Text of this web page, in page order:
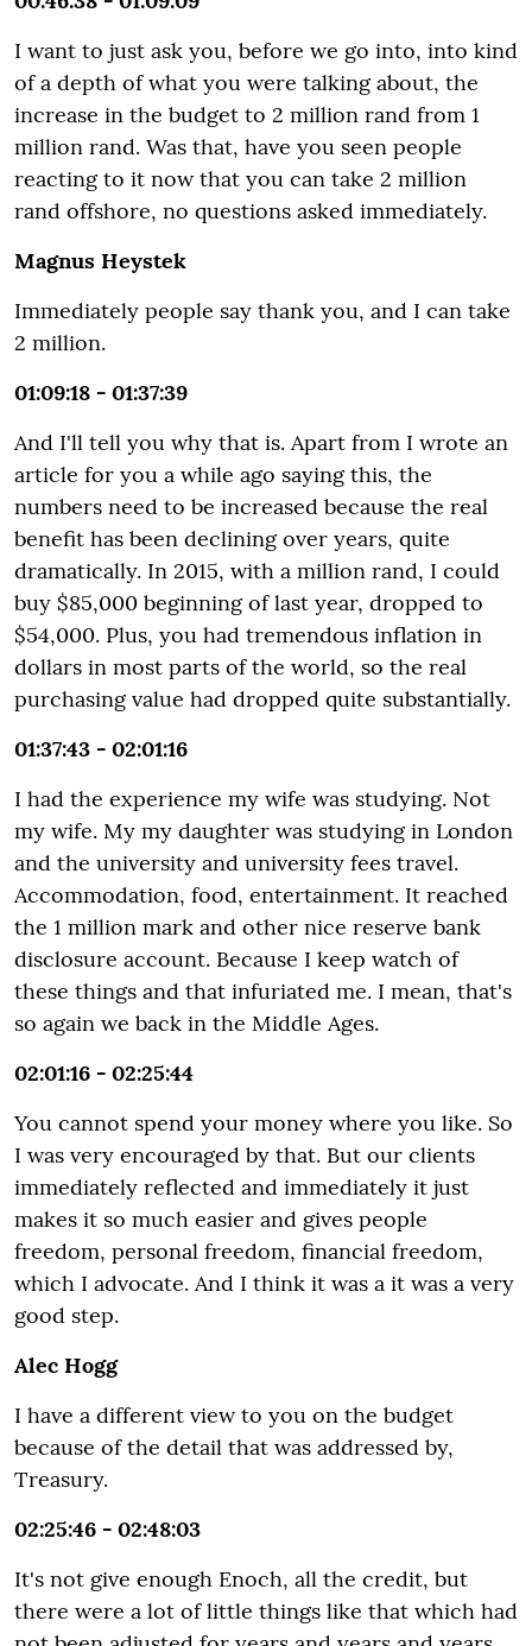
I want to just ask you, before we go into, into kind
of a depth of what you were talking about, the
increase in the budget to 2 million rand from 1
million rand. Was that, have you seen people
reacting to it now that you can take 2 million
rand offshore, no questions asked immediately.
Magnus Heystek
Immediately people say thank you, and I can take
2 million.
01:09:18 - 01:37:39
And I'll tell you why that is. Apart from I wrote an
article for you a while ago saying this, the
numbers need to be increased because the real
benefit has been declining over years, quite
dramatically. In 2015, with a million rand, I could
buy $85,000 beginning of last year, dropped to
$54,000. Plus, you had tremendous inflation in
dollars in most parts of the world, so the real
purchasing value had dropped quite substantially.
01:37:43 - 02:01:16
I had the experience my wife was studying. Not
my wife. My my daughter was studying in London
and the university and university fees travel.
Accommodation, food, entertainment. It reached
the 1 million mark and other nice reserve bank
disclosure account. Because I keep watch of
these things and that infuriated me. I mean, that's
so again we back in the Middle Ages.
02:01:16 - 02:25:44
You cannot spend your money where you like. So
I was very encouraged by that. But our clients
immediately reflected and immediately it just
makes it so much easier and gives people
freedom, personal freedom, financial freedom,
which I advocate. And I think it was a it was a very
good step.
Alec Hogg
I have a different view to you on the budget
because of the detail that was addressed by,
Treasury.
02:25:46 - 02:48:03
It's not give enough Enoch, all the credit, but
there were a lot of little things like that which had